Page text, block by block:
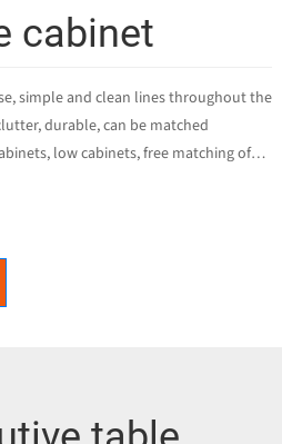
cabinet
simple and clean lines throughout the
durable, can be matched
low cabinets, free matching of